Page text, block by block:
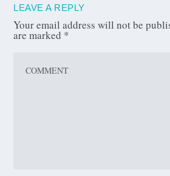
LEAVE A REPLY
Your email address will not be
are marked *